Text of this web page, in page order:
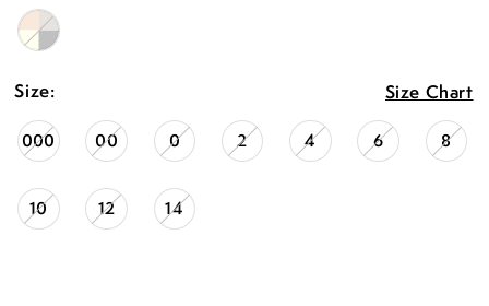
Size: Size Chart
000 00 0 2 4 6 8
10 12 14